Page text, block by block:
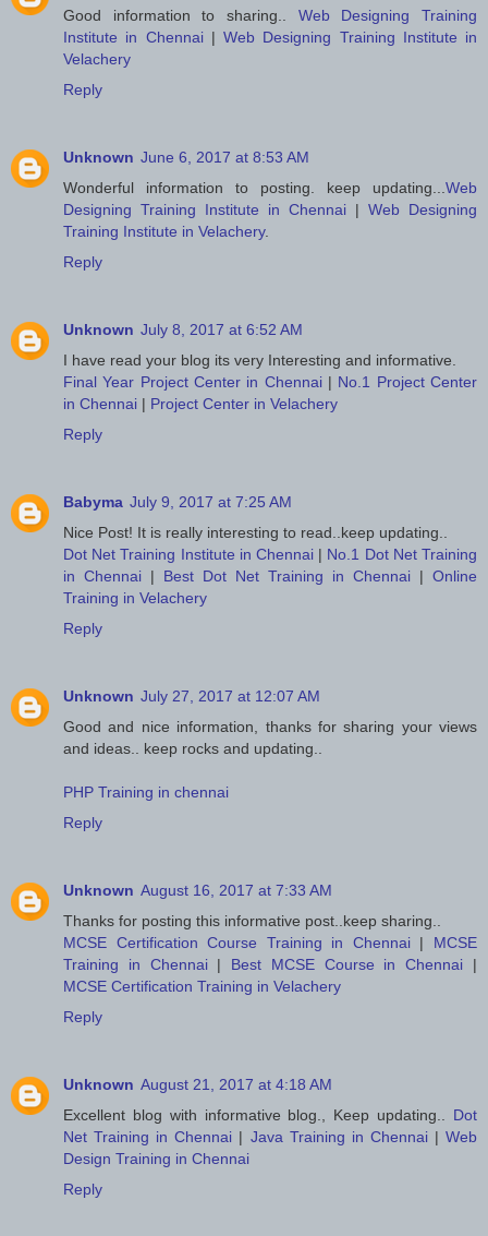
Good information to sharing.. Web Designing Training
Institute in Chennai| Web Designing Training Institute in
Velachery
Reply
Unknown June 6, 2017 at 8:53 AM
Wonderful information to posting. keep updating... Web
Designing Training Institute in Chennai | Web Designing
Training Institute in Velachery.
Reply
Unknown July 8, 2017 at 6:52 AM
I have read your blog its very Interesting and informative.
Final Year Project Center in Chennai| No.1 Project Center
in Chennai | Project Center in Velachery
Reply
Babyma July 9, 2017 at 7:25 AM
Nice Post! It is really interesting to read..keep updating..
Dot Net Training Institute in Chennai | No.1 Dot Net Training
in Chennai | Best Dot Net Training in Chennai | Online
Training in Velachery
Reply
Unknown July 27, 2017 at 12:07 AM
Good and nice information, thanks for sharing your views
and ideas.. keep rocks and updating..
PHP Training in chennai
Reply
Unknown August 16, 2017 at 7:33 AM
Thanks for posting this informative post..keep sharing..
MCSE Certification Course Training in Chennai| MCSE
Training in Chennai| Best MCSE Course in Chennai |
MCSE Certification Training in Velachery
Reply
Unknown August 21, 2017 at 4:18 AM
Excellent blog with informative blog., Keep updating.. Dot
Net Training in Chennai | Java Training in Chennai|Web
Design Training in Chennai
Reply